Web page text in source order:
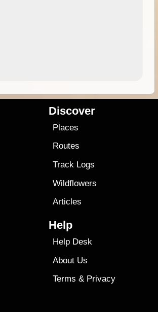
Discover
Places
Routes
Track Logs
Wildflowers
Articles
Help
Help Desk
About Us
Terms & Privacy